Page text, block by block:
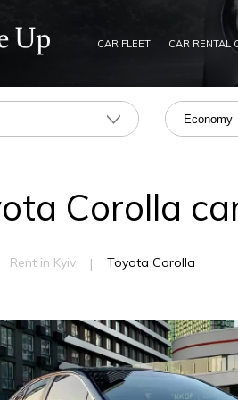
CAR FLEET CAR RENTAL
Economy
Corolla
Rent in Kyiv | Toyota Corolla